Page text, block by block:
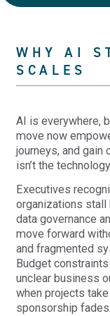
WHY AI
SCALES
AI is everywhere,
move now
journeys, and gain
isn’t the
Executives
organizations stall
data governance
move forward
and fragmented
Budget
unclear business
when projects
sponsorship fades.